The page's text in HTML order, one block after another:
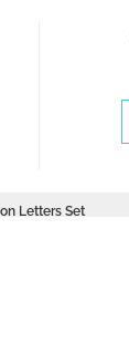
Letters Set